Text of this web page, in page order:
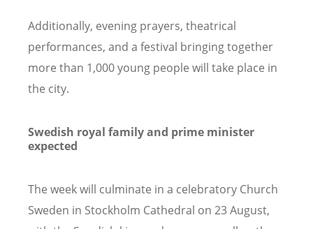
Additionally, evening prayers, theatrical
performances, and a festival bringing together
more than 1,000 young people will take place in
the city.
Swedish royal family and prime minister
expected
The week will culminate in a celebratory Church
Sweden in Stockholm Cathedral on 23 August,